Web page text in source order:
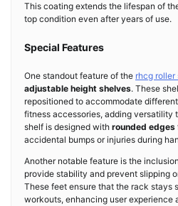
This coating extends the lifespan of
top condition even after years of use.
Special Features
One standout feature of the rhcg
adjustable height shelves. These
repositioned to accommodate
fitness accessories, adding versatility
shelf is designed with rounded edges
accidental bumps or injuries during
Another notable feature is the
provide stability and prevent slipping
These feet ensure that the rack stays
workouts, enhancing user experience